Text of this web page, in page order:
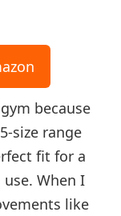
because
size range
fit for a
use. When I
like